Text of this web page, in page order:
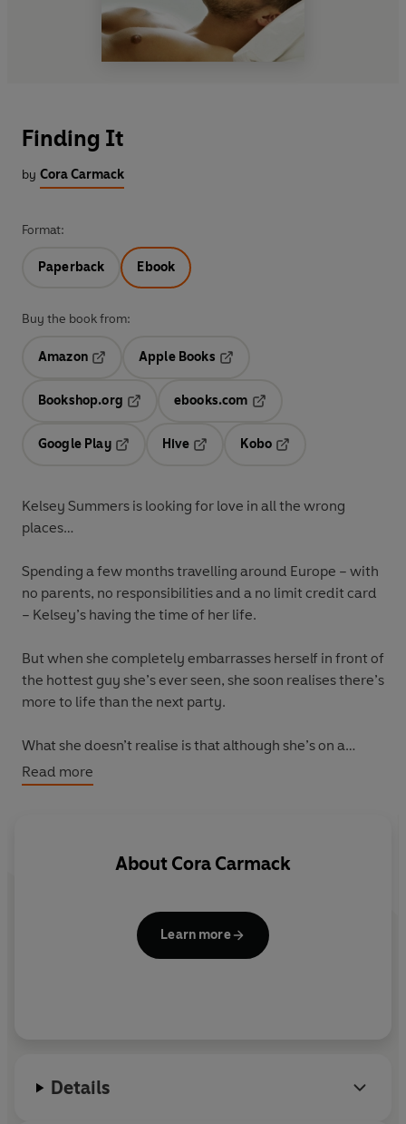
Finding It
by Cora Carmack
Format:
Paperback Ebook
Buy the book from:
Amazon
Opens in a new tab
Apple Books
Bookshop.org
ebooks.com
Google Play
Hive
Kobo
Kelsey Summers is looking for love in all the wrong
places…
Spending a few months travelling around Europe – with
no parents, no responsibilities and a no limit credit card
– Kelsey’s having the time of her life.
But when she completely embarrasses herself in front of
the hottest guy she’s ever seen, she soon realises there’s
more to life than the next party.
What she doesn’t realise is that although she’s on a
journey to find herself, she will end up finding The One...
Read more
About Cora Carmack
Learn more
Details